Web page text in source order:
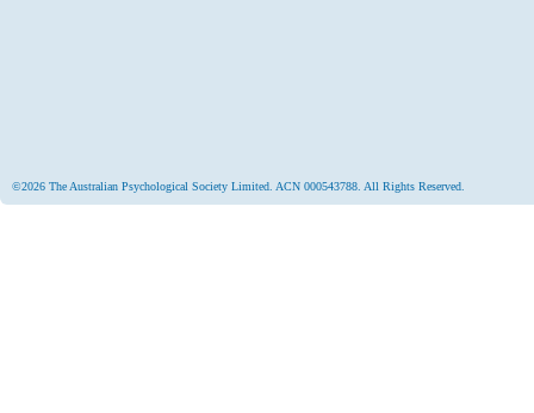
©2026 The Australian Psychological Society Limited. ACN 000543788. All Rights Reserved.